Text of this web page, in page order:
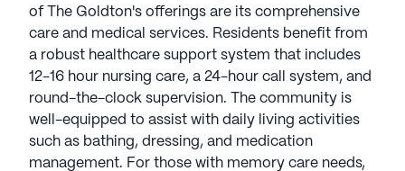
of The Goldton's offerings are its comprehensive
care and medical services. Residents benefit from
a robust healthcare support system that includes
12-16 hour nursing care, a 24-hour call system, and
round-the-clock supervision. The community is
well-equipped to assist with daily living activities
such as bathing, dressing, and medication
management. For those with memory care needs,